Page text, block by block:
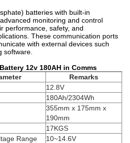
batteries with built-in
monitoring and control
performance, safety, and
These communication ports
with external devices such
software.
12v 180AH in Comms
Remarks
12.8V
180Ah/2304Wh
355mm x 175mm x
190mm
17KGS
Range
10~14.6V